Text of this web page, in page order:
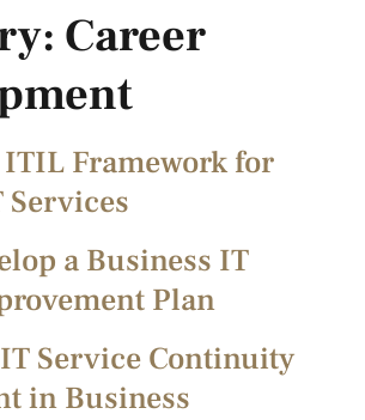
Career
ITIL Framework for
Services
a Business IT
Plan
Service Continuity
in Business